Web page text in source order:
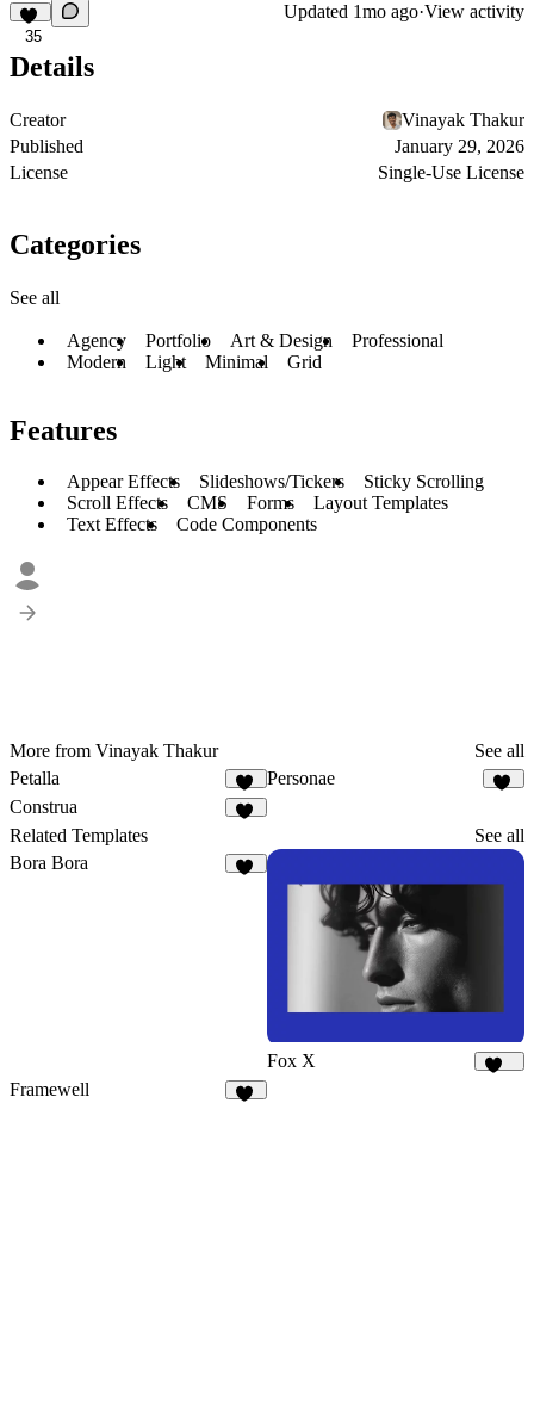
35
Updated 1mo ago·View activity
Details
Creator
Vinayak Thakur
Published
January 29, 2026
License
Single-Use License
Categories
See all
Agency Portfolio Art & Design
Professional
Modern
Light Minimal Grid
Features
Appear Effects Slideshows/Tickers
Sticky Scrolling
Scroll Effects
CMS Forms
Layout Templates
Text Effects
Code Components
More from Vinayak Thakur
See all
Petalla
28
Personae
Construa
Related Templates
See all
Bora Bora
Fox X
Framewell